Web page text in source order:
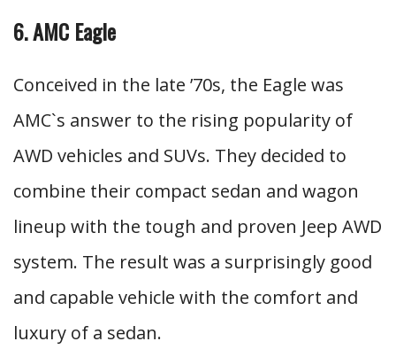
6. AMC Eagle
Conceived in the late ’70s, the Eagle was
AMC`s answer to the rising popularity of
AWD vehicles and SUVs. They decided to
combine their compact sedan and wagon
lineup with the tough and proven Jeep AWD
system. The result was a surprisingly good
and capable vehicle with the comfort and
luxury of a sedan.